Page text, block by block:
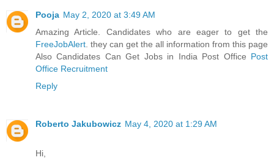
Pooja May 2, 2020 at 3:49 AM
Amazing Article. Candidates who are eager to get the
FreeJobAlert. they can get the all information from this page
Also Candidates Can Get Jobs in India Post Office Post
Office Recruitment
Reply
Roberto Jakubowicz May 4, 2020 at 1:29 AM
Hi,